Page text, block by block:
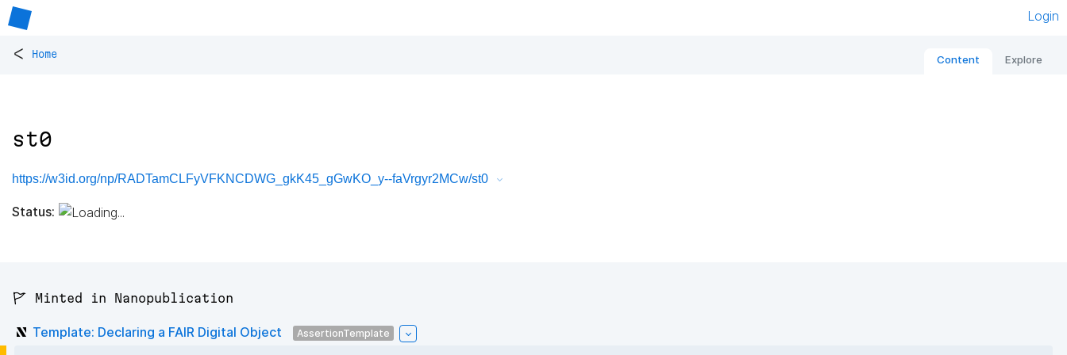
Login
< Home Content Explore
st0
https://w3id.org/np/RADTamCLFyVFKNCDWG_gkK45_gGwKO_y--faVrgyr2MCw/st0
Status:
🚩 Minted in Nanopublication
Template: Declaring a FAIR Digital Object AssertionTemplate